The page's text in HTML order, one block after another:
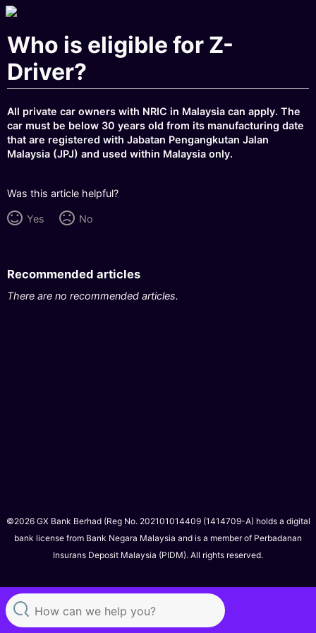
Who is eligible for Z-
Driver?
All private car owners with NRIC in Malaysia can apply. The
car must be below 30 years old from its manufacturing date
that are registered with Jabatan Pengangkutan Jalan
Malaysia (JPJ) and used within Malaysia only.
Was this article helpful?
Yes No
Recommended articles
There are no recommended articles.
©2026 GX Bank Berhad (Reg No. 202101014409 (1414709-A) holds a digital
bank license from Bank Negara Malaysia and is a member of Perbadanan
Insurans Deposit Malaysia (PIDM). All rights reserved.